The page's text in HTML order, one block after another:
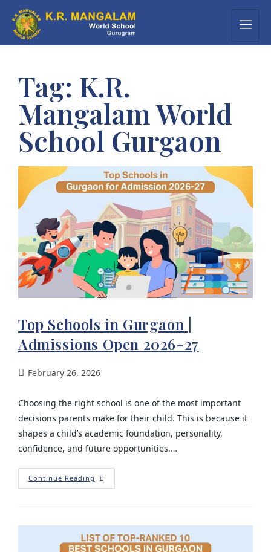
Tag: K.R.
Mangalam World
School Gurgaon
Top Schools in Gurgaon |
Admissions Open 2026-27
February 26, 2026
Choosing the right school is one of the most important
decisions parents make for their child. This is because it
shapes a child’s academic foundation, personality,
confidence, and future opportunities.…
Continue Reading